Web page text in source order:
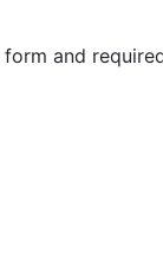
and